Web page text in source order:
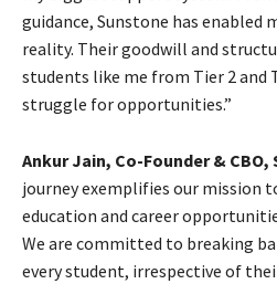
guidance, Sunstone has enabled
reality. Their goodwill and
students like me from Tier 2 and
struggle for opportunities.”
Ankur Jain, Co-Founder & CBO,
journey exemplifies our mission
education and career
We are committed to breaking
every student, irrespective of